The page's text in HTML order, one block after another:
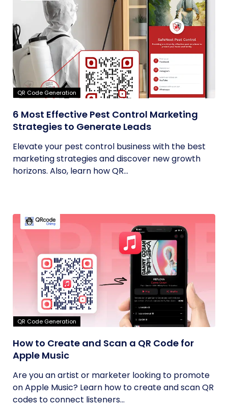
QR Code Generation
6 Most Effective Pest Control Marketing
Strategies to Generate Leads
Elevate your pest control business with the best
marketing strategies and discover new growth
horizons. Also, learn how QR...
QR Code Generation
How to Create and Scan a QR Code for
Apple Music
Are you an artist or marketer looking to promote
on Apple Music? Learn how to create and scan QR
codes to connect listeners...